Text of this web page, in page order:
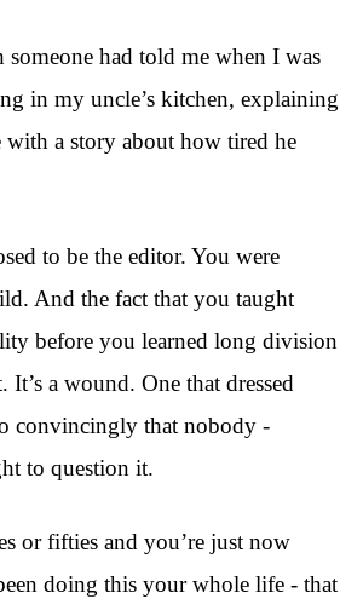
someone had told me when I was
in my uncle’s kitchen, explaining
with a story about how tired he
to be the editor. You were
And the fact that you taught
before you learned long division
It’s a wound. One that dressed
convincingly that nobody -
to question it.
or fifties and you’re just now
doing this your whole life - that